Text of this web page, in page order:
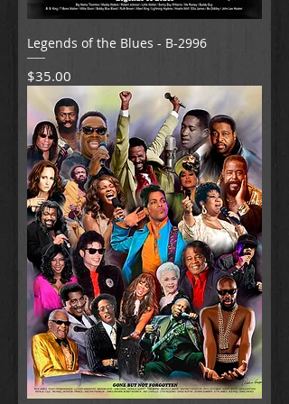
Legends of the Blues - B-2996
Price
$35.00